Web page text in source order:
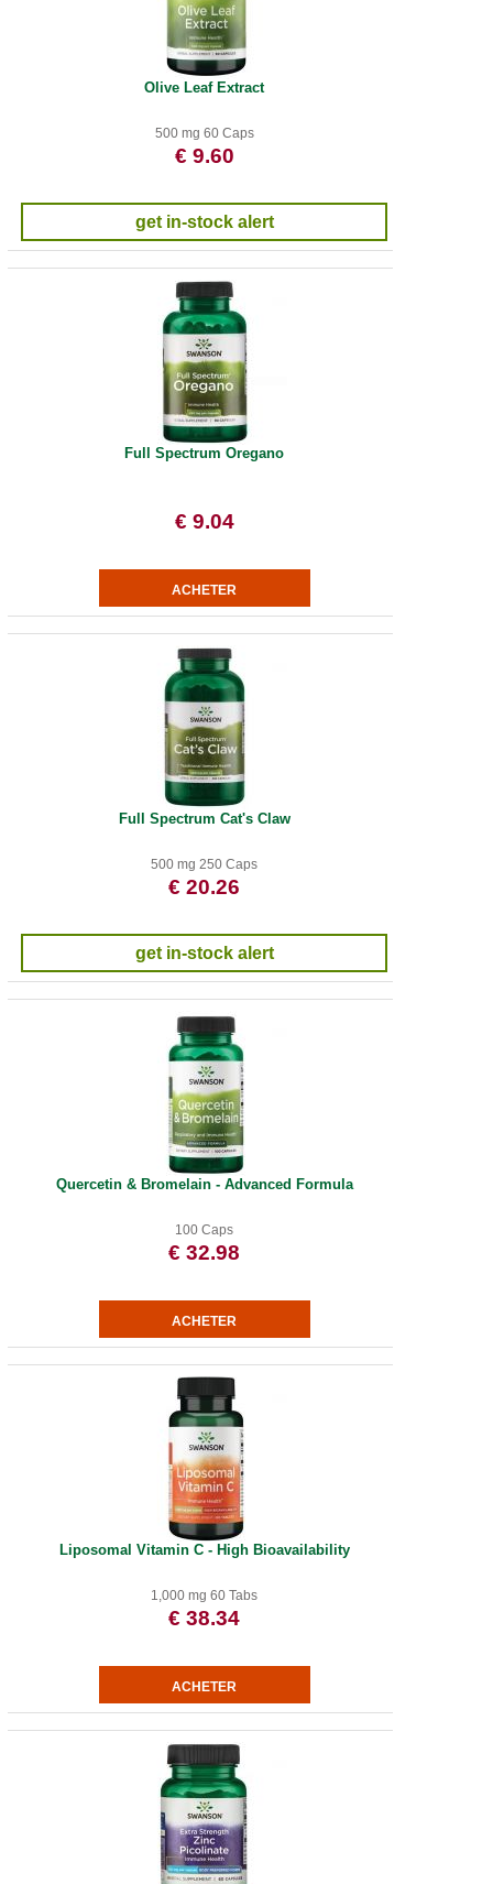
Olive Leaf Extract
500 mg 60 Caps
€ 9.60
get in-stock alert
Full Spectrum Oregano
€ 9.04
Full Spectrum Cat's Claw
500 mg 250 Caps
€ 20.26
get in-stock alert
Quercetin & Bromelain - Advanced Formula
100 Caps
€ 32.98
Liposomal Vitamin C - High Bioavailability
1,000 mg 60 Tabs
€ 38.34